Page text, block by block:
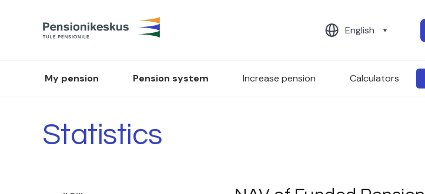
English
My pension Pension system Increase pension Calculators
Statistics